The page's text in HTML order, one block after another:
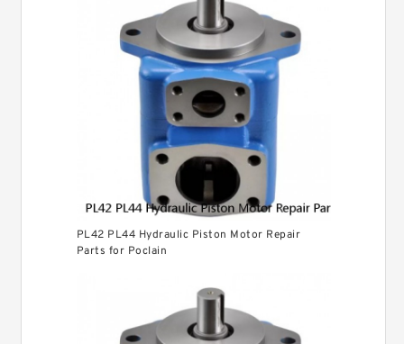
PL42 PL44 Hydraulic Piston Motor Repair
Parts for Poclain